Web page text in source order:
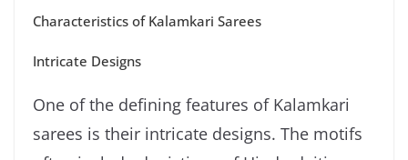
Characteristics of Kalamkari Sarees
Intricate Designs
One of the defining features of Kalamkari
sarees is their intricate designs. The motifs